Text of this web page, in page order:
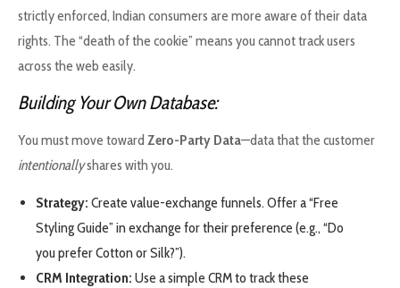
strictly enforced, Indian consumers are more aware of their data
rights. The “death of the cookie” means you cannot track users
across the web easily.
Building Your Own Database:
You must move toward Zero-Party Data—data that the customer
intentionallyshares with you.
Strategy: Create value-exchange funnels. Offer a “Free
Styling Guide” in exchange for their preference (e.g., “Do
you prefer Cotton or Silk?”).
CRM Integration: Use a simple CRM to track these